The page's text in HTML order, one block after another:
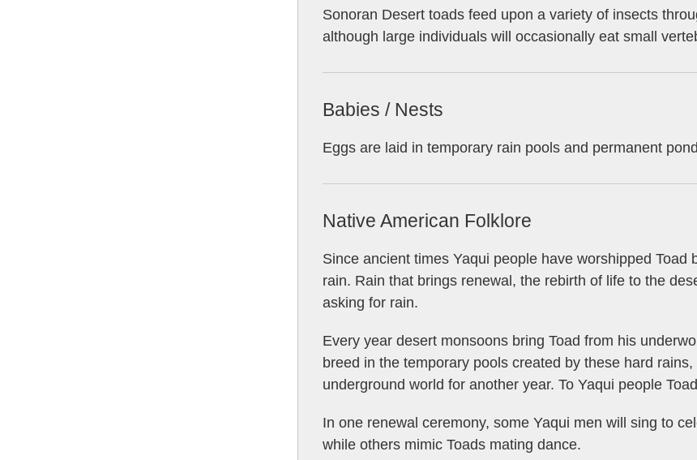
Sonoran Desert toads feed upon a variety of insects
although large individuals will occasionally eat small
Babies / Nests
Eggs are laid in temporary rain pools and permanent
Native American Folklore
Since ancient times Yaqui people have worshipped
rain. Rain that brings renewal, the rebirth of life to the
asking for rain.
Every year desert monsoons bring Toad from his
breed in the temporary pools created by these hard
underground world for another year. To Yaqui people
In one renewal ceremony, some Yaqui men will sing to
while others mimic Toads mating dance.